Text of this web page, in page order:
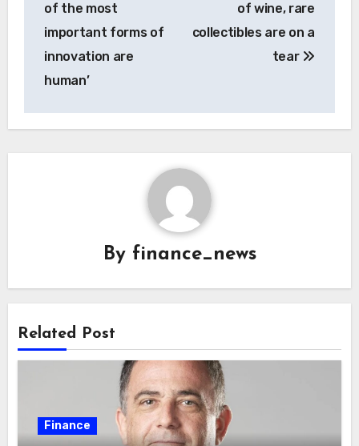
of the most
important forms of
innovation are
human’
of wine, rare
collectibles are on a
tear
By finance_news
Related Post
Finance